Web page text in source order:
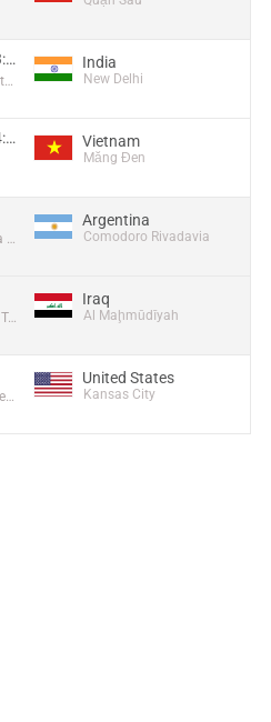
164.52.120.13:55886
Capitalonline Data Service (HK) Co
India
New Delhi
14.191.107.24:15103 Vietnam
Măng Đen
Telefonía Pública y Privada S.A.
Argentina
Comodoro Rivadavia
Hala Al Rafidain Telecom Ltd
Iraq
Al Maḩmūdīyah
Tritan Development
United States
Kansas City